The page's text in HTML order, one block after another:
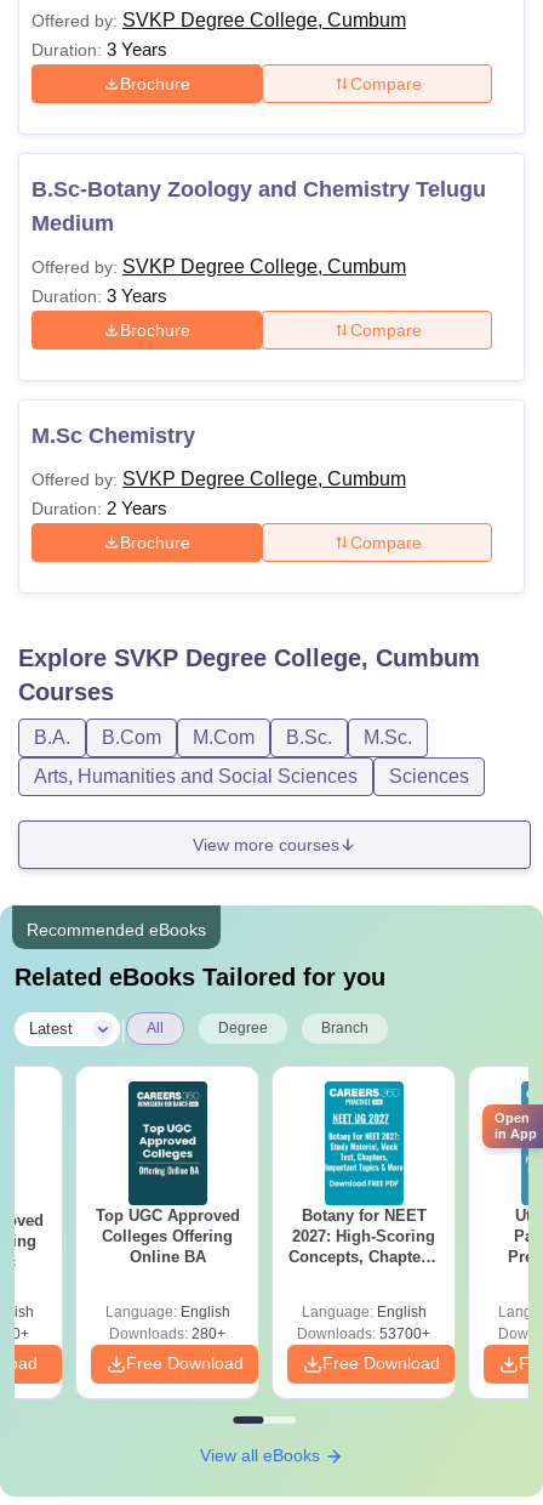
Offered by: SVKP Degree College, Cumbum
Duration: 3 Years
Brochure Compare
B.Sc-Botany Zoology and Chemistry Telugu
Medium
Offered by: SVKP Degree College, Cumbum
Duration: 3 Years
Brochure Compare
M.Sc Chemistry
Offered by: SVKP Degree College, Cumbum
Duration: 2 Years
Brochure Compare
Explore SVKP Degree College, Cumbum
Courses
B.A. B.Com M.Com B.Sc.
M.Sc.
Arts, Humanities and Social Sciences
Sciences
View more courses
Recommended eBooks
Related eBooks Tailored for you
Latest All Degree Branch
Top UGC Approved
Colleges Offering
Online BA
Language: English
Downloads: 280+
Free Download
Botany for NEET
2027: High-Scoring
Concepts, Chapters,
Language: English
Downloads: 53700+
Free Download
View all eBooks
Open
in App